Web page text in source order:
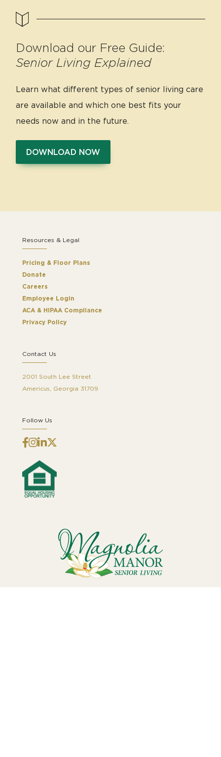
Download our Free Guide:
Senior Living Explained
Learn what different types of senior living care
are available and which one best fits your
needs now and in the future.
DOWNLOAD NOW
Resources & Legal
Pricing & Floor Plans
Donate
Careers
Employee Login
ACA & HIPAA Compliance
Privacy Policy
Contact Us
2001 South Lee Street
Americus, Georgia 31709
Follow Us